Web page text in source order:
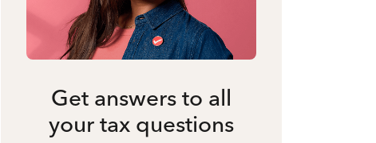
Get answers to all
your tax questions